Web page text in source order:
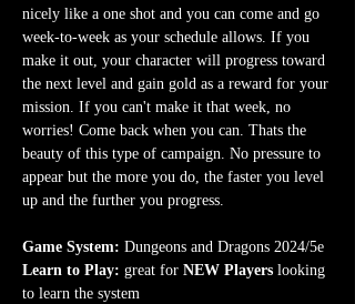
nicely like a one shot and you can come and go
week-to-week as your schedule allows. If you
make it out, your character will progress toward
the next level and gain gold as a reward for your
mission. If you can't make it that week, no
worries! Come back when you can. Thats the
beauty of this type of campaign. No pressure to
appear but the more you do, the faster you level
up and the further you progress.
Game System: Dungeons and Dragons 2024/5e
Learn to Play: great for NEW Players looking
to learn the system